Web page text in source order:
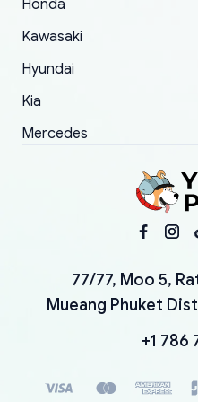
Honda
Kawasaki
Hyundai
Kia
Mercedes
77/77, Moo 5,
Mueang Phuket
+1 786